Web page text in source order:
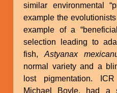
similar environmental
example the
example of a
selection leading to
fish,Astyanax
normal variety and a
lost pigmentation.
Michael Boyle, had a